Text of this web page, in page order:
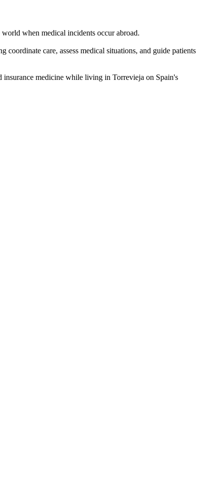
when medical incidents occur abroad.
care, assess medical situations, and guide patients
medicine while living in Torrevieja on Spain's